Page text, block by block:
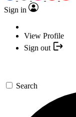
Sign in
View Profile
Sign out
Search